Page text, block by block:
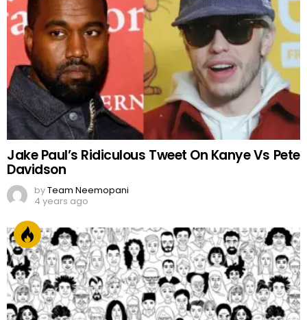
Jake Paul’s Ridiculous Tweet On Kanye Vs Pete
Davidson
byTeam Neemopani
4 years ago